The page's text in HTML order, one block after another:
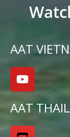
AAT
AAT